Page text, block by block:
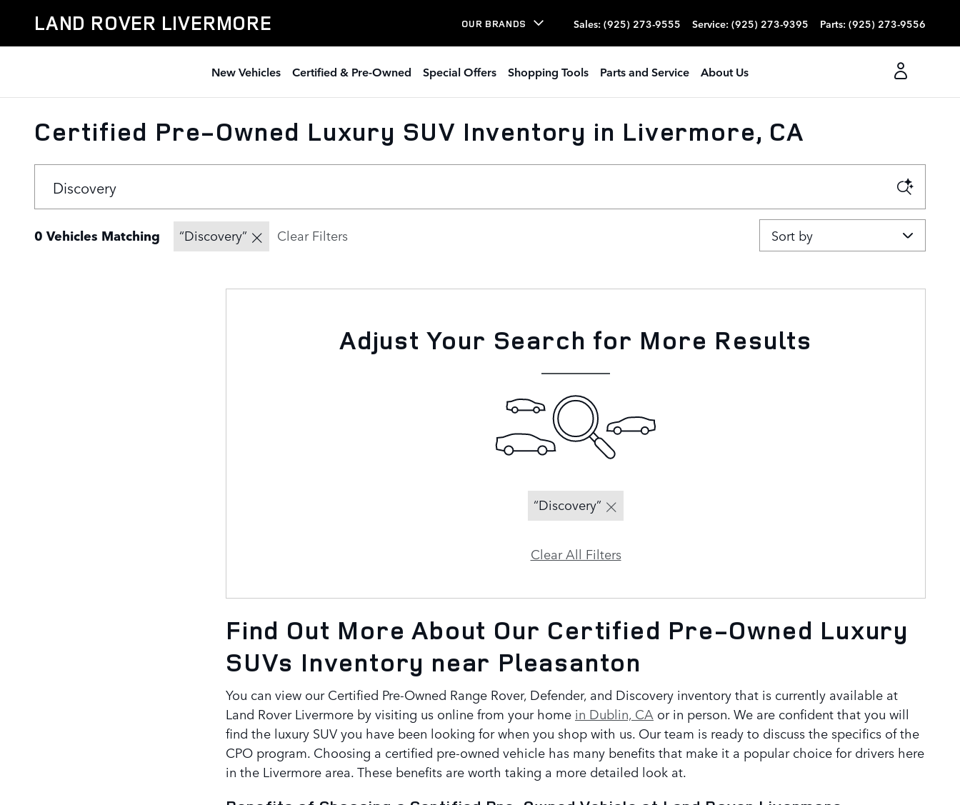
LAND ROVER LIVERMORE OUR BRANDS Sales: (925) 273-9555 Service: (925) 273-9395 Parts: (925) 273-9556
New Vehicles Certified & Pre-Owned Special Offers Shopping Tools Parts and Service About Us
Certified Pre-Owned Luxury SUV Inventory in Livermore, CA
0 Vehicles Matching “Discovery” Clear Filters Sort by
Adjust Your Search for More Results
“Discovery”
Clear All Filters
Find Out More About Our Certified Pre-Owned Luxury
SUVs Inventory near Pleasanton
You can view our Certified Pre-Owned Range Rover, Defender, and Discovery inventory that is currently available at
Land Rover Livermore by visiting us online from your home in Dublin, CA or in person. We are confident that you will
find the luxury SUV you have been looking for when you shop with us. Our team is ready to discuss the specifics of the
CPO program. Choosing a certified pre-owned vehicle has many benefits that make it a popular choice for drivers here
in the Livermore area. These benefits are worth taking a more detailed look at.